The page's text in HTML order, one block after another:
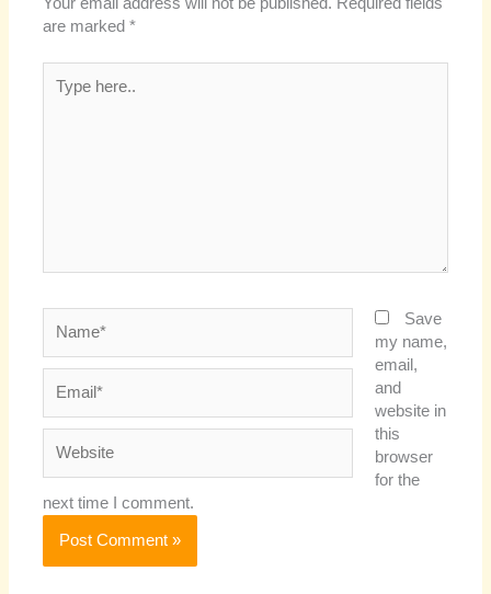
Your email address will not be published. Required fields
are marked*
here..
Save
my name,
email,
and
website in
this
browser
for the
next time I comment.